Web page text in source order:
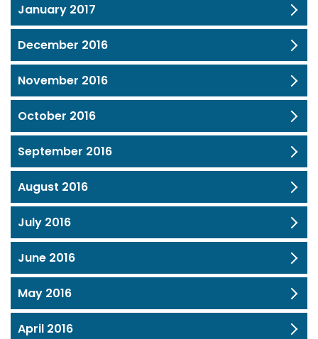
January 2017
December 2016
November 2016
October 2016
September 2016
August 2016
July 2016
June 2016
May 2016
April 2016